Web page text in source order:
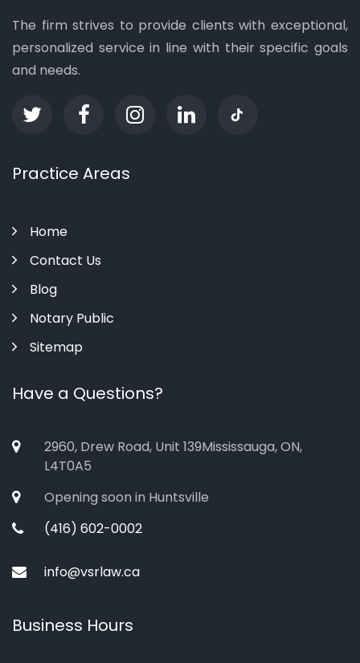
The firm strives to provide clients with exceptional,
personalized service in line with their specific goals
and needs.
Practice Areas
Home
Contact Us
Blog
Notary Public
Sitemap
Have a Questions?
2960, Drew Road, Unit 139Mississauga, ON,
L4T0A5
Opening soon in Huntsville
(416) 602-0002
info@vsrlaw.ca
Business Hours